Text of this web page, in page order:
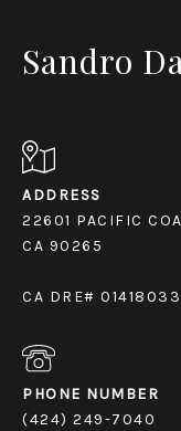
Sandro
ADDRESS
22601 PACIFIC
CA 90265
CA DRE# 01418033
PHONE NUMBER
(424) 249-7040